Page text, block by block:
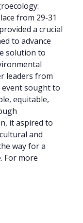
from 29-31
a crucial
to advance
solution to
leaders from
event sought to
equitable,
it aspired to
and
way for a
For more